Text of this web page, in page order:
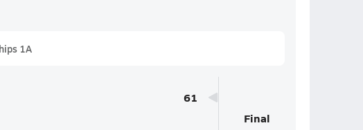
1A
61
Final